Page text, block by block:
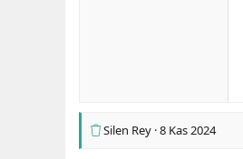
Silen Rey 8 Kas 2024